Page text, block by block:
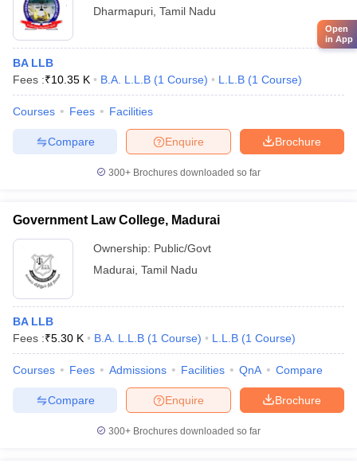
Dharmapuri Tamil Nadu
BA LLB
Fees :₹10.35 K B.A. L.L.B (1 Course) L.L.B (1 Course)
Courses Fees Facilities
Brochure
Enquire
Compare
300+ Brochures downloaded so far
Government Law College, Madurai
Ownership: Public/Govt
Madurai Tamil Nadu
BA LLB
Fees :₹5.30 K B.A. L.L.B (1 Course) L.L.B (1 Course)
Courses Fees Admissions Facilities QnA Compare
Brochure
Enquire
Compare
300+ Brochures downloaded so far
Open
in App